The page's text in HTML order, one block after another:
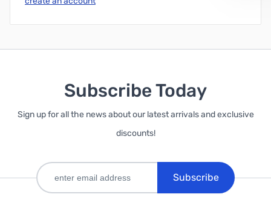
Subscribe Today
Sign up for all the news about our latest arrivals and exclusive
discounts!
Subscribe